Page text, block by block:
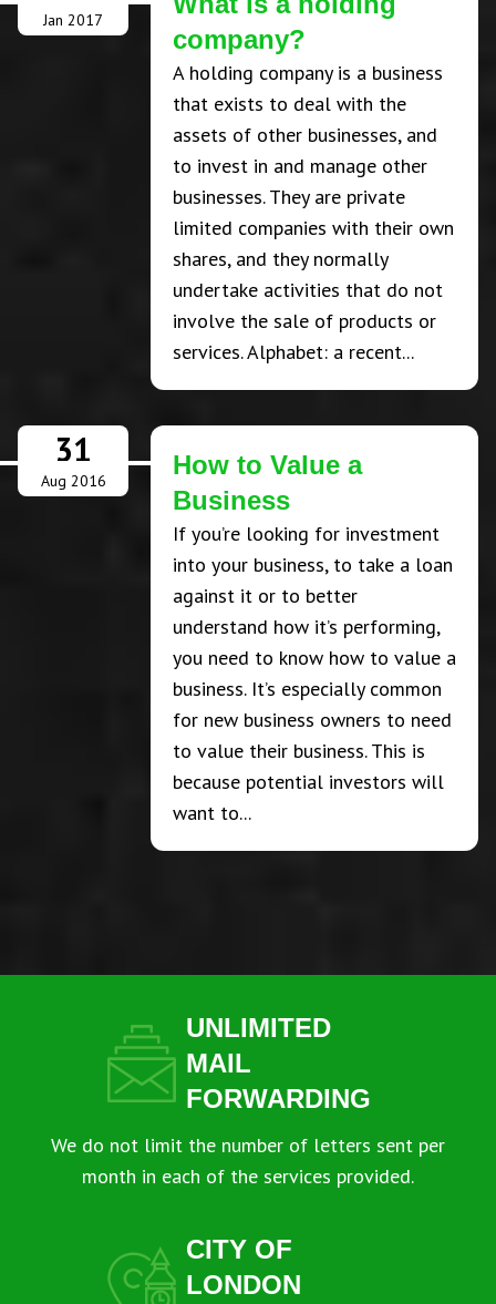
Jan 2017
company?
A holding company is a business
that exists to deal with the
assets of other businesses, and
to invest in and manage other
businesses. They are private
limited companies with their own
shares, and they normally
undertake activities that do not
involve the sale of products or
services. Alphabet: a recent...
31
Aug 2016
How to Value a
Business
If you’re looking for investment
into your business, to take a loan
against it or to better
understand how it’s performing,
you need to know how to value a
business. It’s especially common
for new business owners to need
to value their business. This is
because potential investors will
want to...
UNLIMITED
MAIL
FORWARDING
We do not limit the number of letters sent per
month in each of the services provided.
CITY OF
LONDON